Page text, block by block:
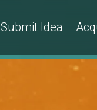
Submit Idea